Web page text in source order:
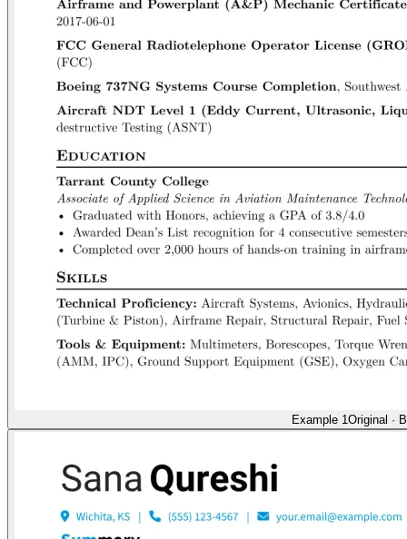
Example 1Original ·